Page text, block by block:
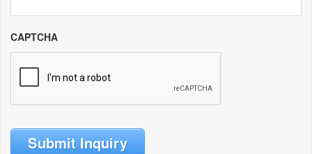
CAPTCHA
Submit Inquiry